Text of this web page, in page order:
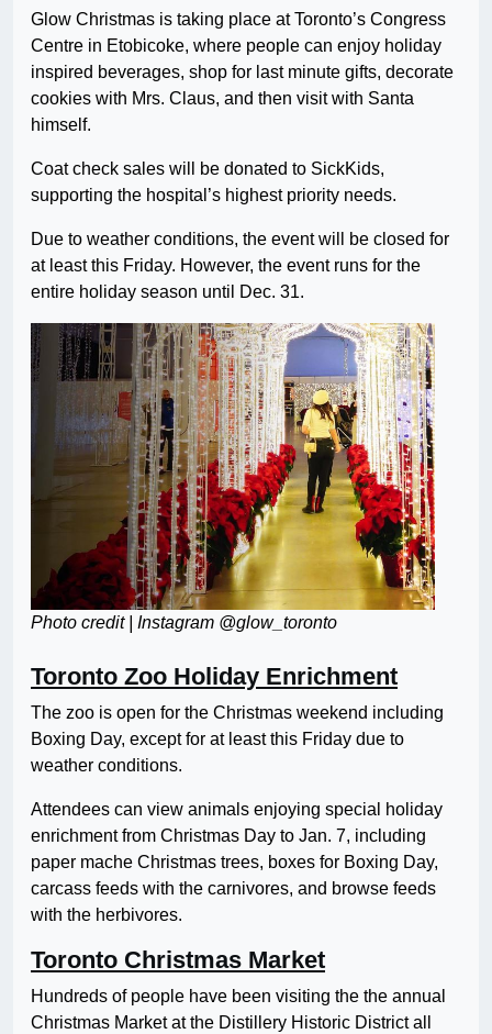
Glow Christmas is taking place at Toronto’s Congress
Centre in Etobicoke, where people can enjoy holiday
inspired beverages, shop for last minute gifts, decorate
cookies with Mrs. Claus, and then visit with Santa
himself.
Coat check sales will be donated to SickKids,
supporting the hospital’s highest priority needs.
Due to weather conditions, the event will be closed for
at least this Friday. However, the event runs for the
entire holiday season until Dec. 31.
Photo credit | Instagram @glow_toronto
Toronto Zoo Holiday Enrichment
The zoo is open for the Christmas weekend including
Boxing Day, except for at least this Friday due to
weather conditions.
Attendees can view animals enjoying special holiday
enrichment from Christmas Day to Jan. 7, including
paper mache Christmas trees, boxes for Boxing Day,
carcass feeds with the carnivores, and browse feeds
with the herbivores.
Toronto Christmas Market
Hundreds of people have been visiting the the annual
Christmas Market at the Distillery Historic District all